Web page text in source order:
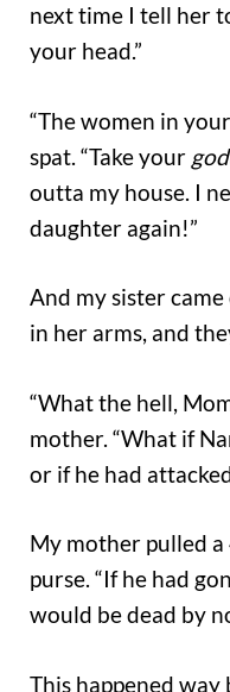
next time I tell her
your head.”
“The women in
spat. “Take your
outta my house. I
daughter again!”
And my sister
in her arms, and
“What the hell,
mother. “What if
or if he had
My mother pulled
purse. “If he had
would be dead by
This happened